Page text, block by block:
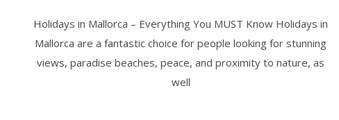
Holidays in Mallorca – Everything You MUST Know Holidays in
Mallorca are a fantastic choice for people looking for stunning
views, paradise beaches, peace, and proximity to nature, as
well